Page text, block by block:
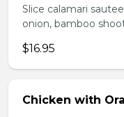
Slice calamari
onion, bamboo
$16.95
Chicken with